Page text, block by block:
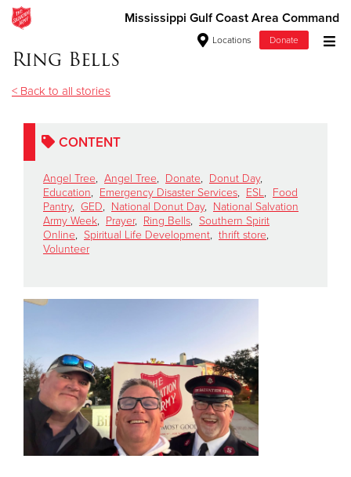
Mississippi Gulf Coast Area Command
Locations Donate
Donate Goods
Donate Clothing, Furniture & Household Items
Give Now
$500
$250
Other
Donate
Ring Bells
< Back to all stories
CONTENT
Angel Tree, Angel Tree, Donate, Donut Day,
Education, Emergency Disaster Services, ESL, Food
Pantry, GED, National Donut Day, National Salvation
Army Week, Prayer, Ring Bells, Southern Spirit
Online, Spiritual Life Development, thrift store,
Volunteer